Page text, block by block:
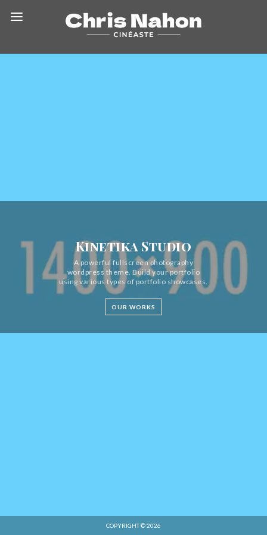
Kinetika Studio
A powerful fullscreen photography
wordpress theme. Build your portfolio
using various types of portfolio showcases.
OUR WORKS
COPYRIGHT © 2026